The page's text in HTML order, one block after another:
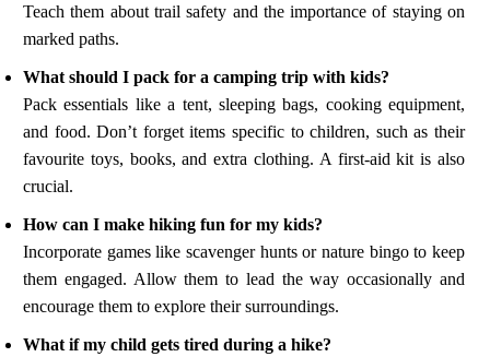
Teach them about trail safety and the importance of staying on
marked paths.
What should I pack for a camping trip with kids?
Pack essentials like a tent, sleeping bags, cooking equipment,
and food. Don’t forget items specific to children, such as their
favourite toys, books, and extra clothing. A first-aid kit is also
crucial.
How can I make hiking fun for my kids?
Incorporate games like scavenger hunts or nature bingo to keep
them engaged. Allow them to lead the way occasionally and
encourage them to explore their surroundings.
What if my child gets tired during a hike?